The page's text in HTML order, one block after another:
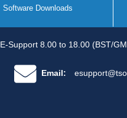
Software Downloads
Support 8.00 to 18.00 (BST/
Email: